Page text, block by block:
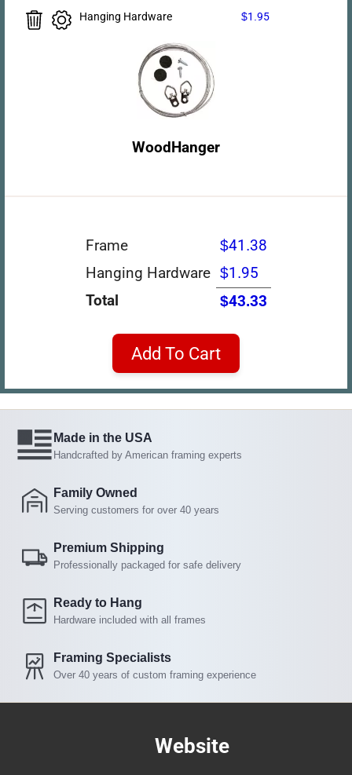
Hanging Hardware $1.95
WoodHanger
Frame
$41.38
Hanging Hardware $1.95
Total
$43.33
Add To Cart
Made in the USA
Handcrafted by American framing experts
Family Owned
Serving customers for over 40 years
Premium Shipping
Professionally packaged for safe delivery
Ready to Hang
Hardware included with all frames
Framing Specialists
Over 40 years of custom framing experience
Website